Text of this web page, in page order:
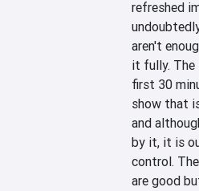
refreshed
aren't
it fully. The
first 30
show that
and
by it, it is
control.
are good